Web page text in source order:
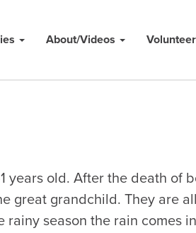
About/Videos Volunteer
years old. After the death of
great grandchild. They are
rainy season the rain comes